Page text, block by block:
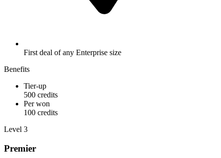
First deal of any Enterprise size
Benefits
Tier-up
500 credits
Per won
100 credits
Level 3
Premier